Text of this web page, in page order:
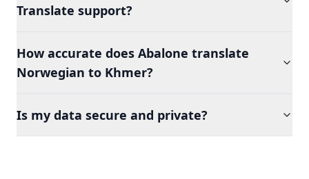
Translate support?
How accurate does Abalone translate
Norwegian to Khmer?
Is my data secure and private?